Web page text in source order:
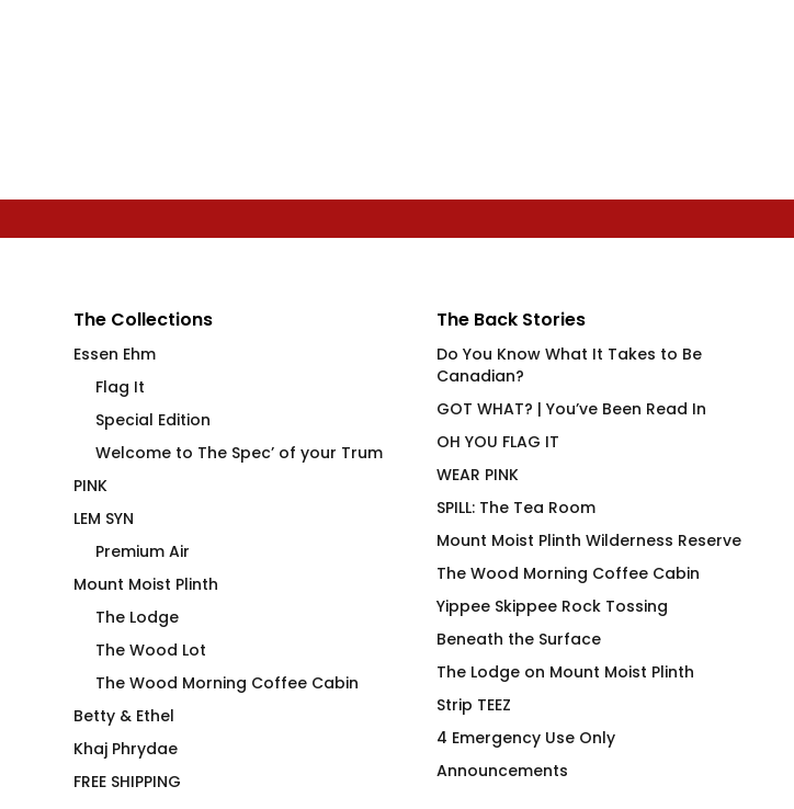
Drag Is Not A Duck’ing
Crime – No R
$
The Collections
Essen Ehm
Flag It
Special Edition
Welcome to The Spec’ of your Trum
PINK
LEM SYN
Premium Air
Mount Moist Plinth
The Lodge
The Wood Lot
The Wood Morning Coffee Cabin
Betty & Ethel
Khaj Phrydae
FREE SHIPPING
The Back Stories
Do You Know What It Takes to Be
Canadian?
GOT WHAT? | You’ve Been Read In
OH YOU FLAG IT
WEAR PINK
SPILL: The Tea Room
Mount Moist Plinth Wilderness Reserve
The Wood Morning Coffee Cabin
Yippee Skippee Rock Tossing
Beneath the Surface
The Lodge on Mount Moist Plinth
Strip TEEZ
4 Emergency Use Only
Announcements